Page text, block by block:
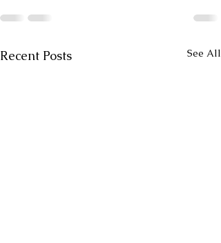
Recent Posts See All